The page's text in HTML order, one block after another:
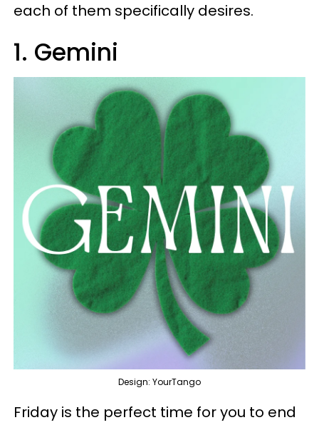
each of them specifically desires.
1. Gemini
Design: YourTango
Friday is the perfect time for you to end